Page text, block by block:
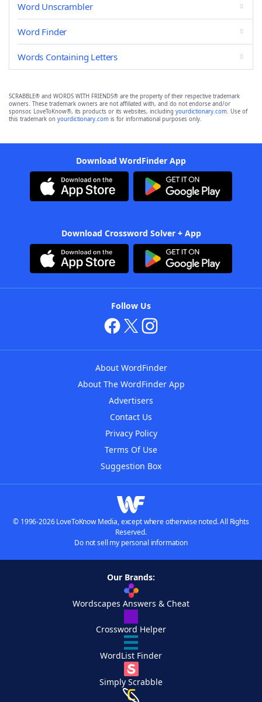
Word Unscrambler
Word Finder
Words Containing Letters
SCRABBLE® and WORDS WITH FRIENDS® are the property of their respective trademark
owners. These trademark owners are not affiliated with, and do not endorse and/or
sponsor, LoveToKnow®, its products or its websites, including yourdictionary.com. Use of
this trademark on yourdictionary.com is for informational purposes only.
Download WordFinder App
Download Crossword Solver + App
Follow Us
About WordFinder
About The WordFinder App
Advertisers
Contact Us
Privacy Policy
Terms Of Use
Suggestion Box
© 1996-2026 LoveToKnow Media, except where otherwise noted. All Rights
Reserved.
Do not sell my personal information
Our Brands:
Wordscapes Answers & Cheat
Crossword Helper
WordList Finder
Simply Scrabble